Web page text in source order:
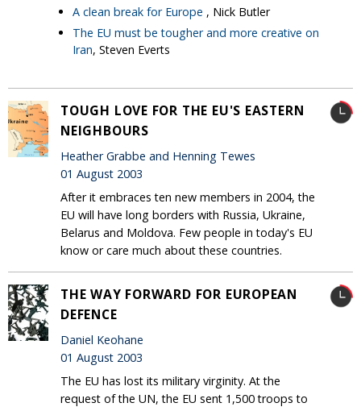
A clean break for Europe , Nick Butler
The EU must be tougher and more creative on
Iran, Steven Everts
TOUGH LOVE FOR THE EU'S EASTERN
NEIGHBOURS
Heather Grabbe and Henning Tewes
01 August 2003
After it embraces ten new members in 2004, the
EU will have long borders with Russia, Ukraine,
Belarus and Moldova. Few people in today's EU
know or care much about these countries.
THE WAY FORWARD FOR EUROPEAN
DEFENCE
Daniel Keohane
01 August 2003
The EU has lost its military virginity. At the
request of the UN, the EU sent 1,500 troops to